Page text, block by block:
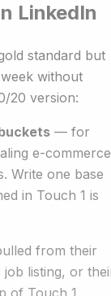
LinkedIn
standard but
without
20 version:
— for
e-commerce
Write one base
in Touch 1 is
from their
listing, or